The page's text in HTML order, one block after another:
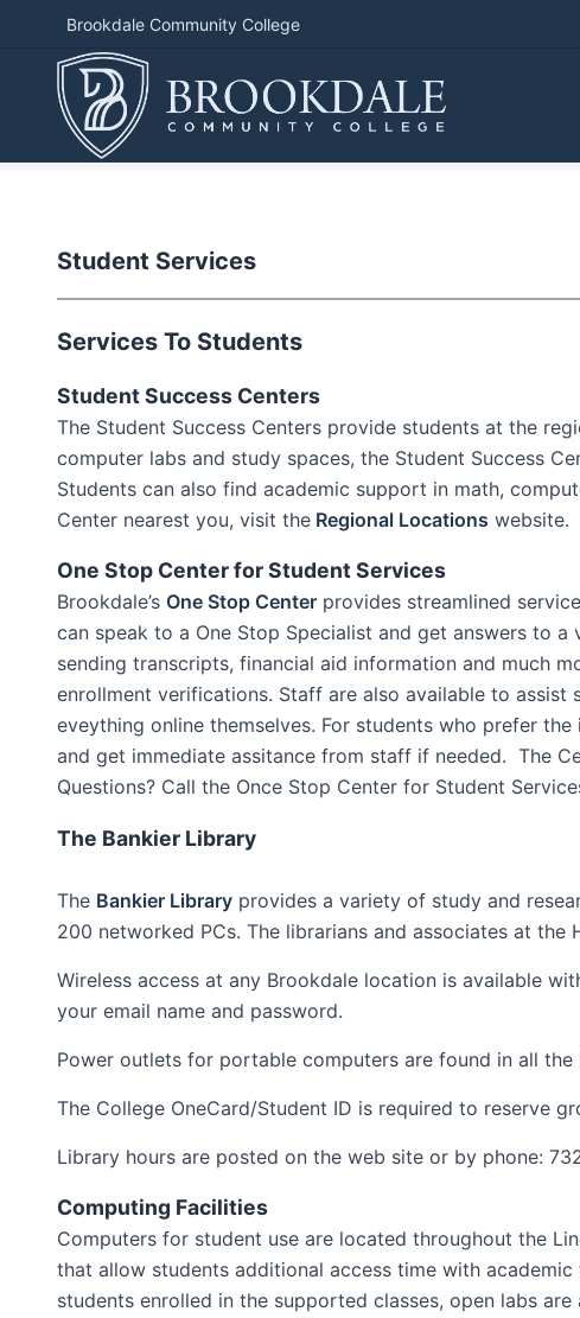
Brookdale Community College
Student Services
Services To Students
Student Success Centers
The Student Success Centers provide students at the
computer labs and study spaces, the Student Success
Students can also find academic support in math,
Center nearest you, visit the Regional Locations website.
One Stop Center for Student Services
Brookdale’s One Stop Center provides streamlined
can speak to a One Stop Specialist and get answers to
sending transcripts, financial aid information and much
enrollment verifications. Staff are also available to
eveything online themselves. For students who prefer
and get immediate assitance from staff if needed. The
Questions? Call the Once Stop Center for Student
The Bankier Library
The Bankier Library provides a variety of study and
200 networked PCs. The librarians and associates at
Wireless access at any Brookdale location is available
your email name and password.
Power outlets for portable computers are found in all
The College OneCard/Student ID is required to reserve
Library hours are posted on the web site or by phone:
Computing Facilities
Computers for student use are located throughout the
that allow students additional access time with
students enrolled in the supported classes, open labs